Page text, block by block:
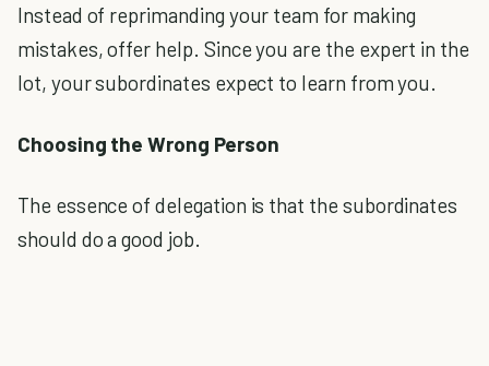
Instead of reprimanding your team for making
mistakes, offer help. Since you are the expert in the
lot, your subordinates expect to learn from you.
Choosing the Wrong Person
The essence of delegation is that the subordinates
should do a good job.